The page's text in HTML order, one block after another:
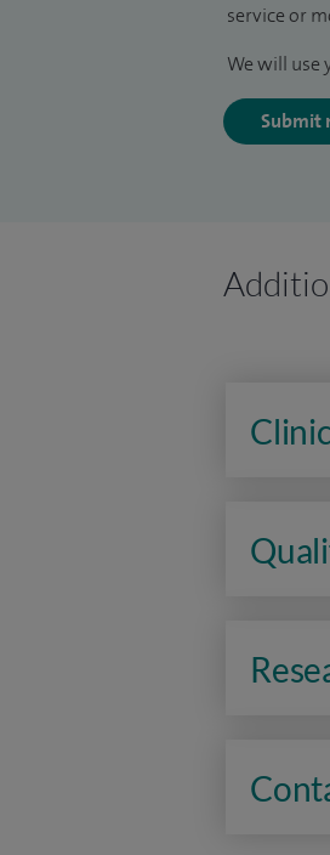
service or
We will use
Submit